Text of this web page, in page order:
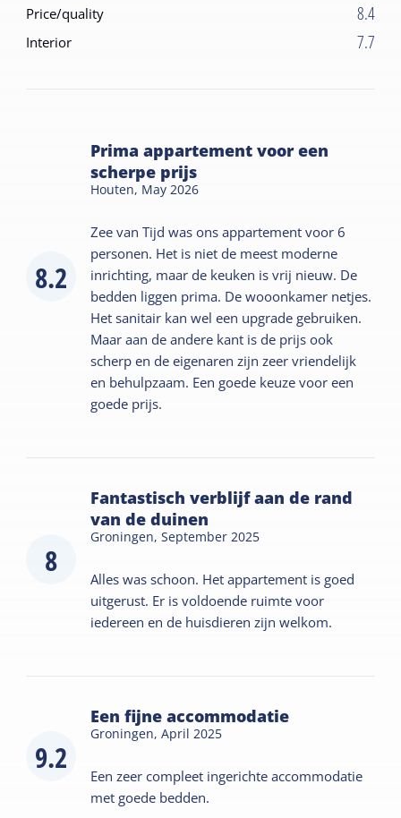
Price/quality 8.4
Interior 7.7
8.2
Prima appartement voor een
scherpe prijs
Houten, May 2026
Zee van Tijd was ons appartement voor 6
personen. Het is niet de meest moderne
inrichting, maar de keuken is vrij nieuw. De
bedden liggen prima. De wooonkamer netjes.
Het sanitair kan wel een upgrade gebruiken.
Maar aan de andere kant is de prijs ook
scherp en de eigenaren zijn zeer vriendelijk
en behulpzaam. Een goede keuze voor een
goede prijs.
8
Fantastisch verblijf aan de rand
van de duinen
Groningen,September 2025
Alles was schoon. Het appartement is goed
uitgerust. Er is voldoende ruimte voor
iedereen en de huisdieren zijn welkom.
9.2
Een fijne accommodatie
Groningen,April 2025
Een zeer compleet ingerichte accommodatie
met goede bedden.